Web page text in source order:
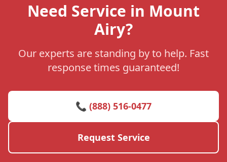
Need Service in Mount
Airy?
Our experts are standing by to help. Fast
response times guaranteed!
📞 (888) 516-0477
Request Service